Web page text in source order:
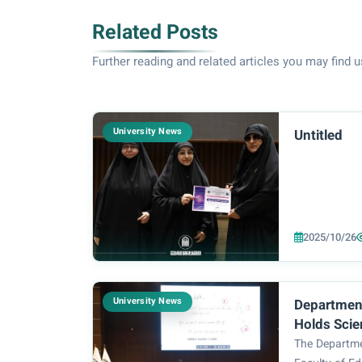
Related Posts
Further reading and related articles you may find
University News Untitled
2025/10/26
University News
Holds
Workshop
The